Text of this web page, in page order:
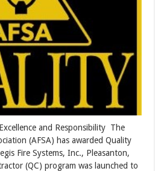
and Responsibility The
(AFSA) has awarded Quality
Fire Systems, Inc., Pleasanton,
(QC) program was launched to